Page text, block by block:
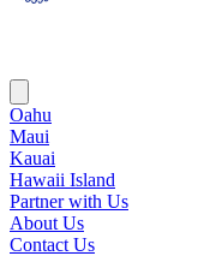
Oahu
Maui
Kauai
Hawaii Island
Partner with Us
About Us
Contact Us